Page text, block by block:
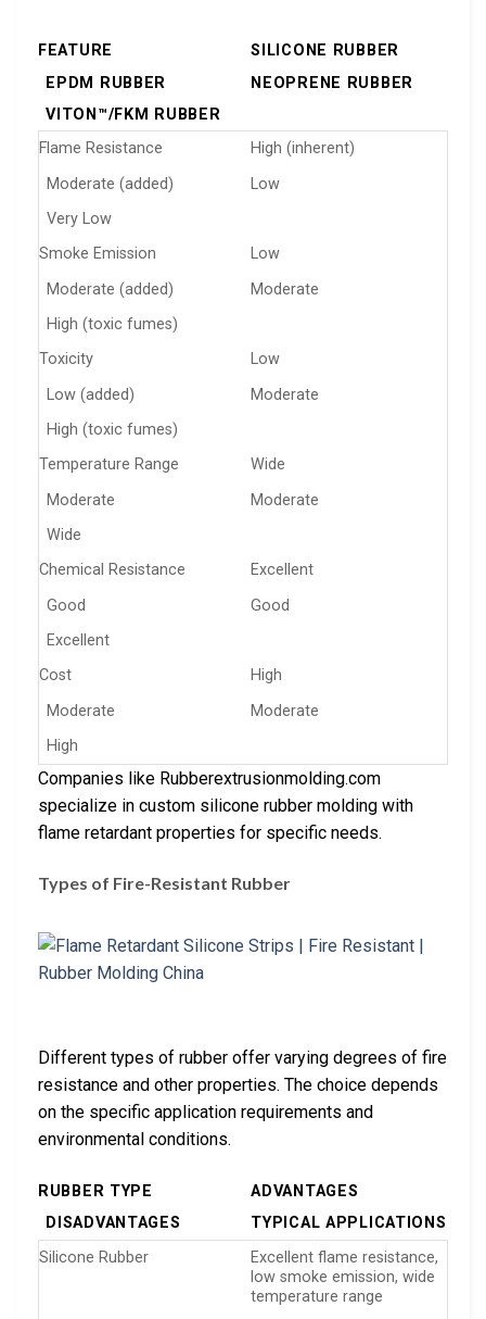
FEATURE
SILICONE RUBBER
EPDM RUBBER
NEOPRENE RUBBER
VITON™/FKM RUBBER
Flame Resistance
High (inherent)
Moderate (added)
Low
Very Low
Smoke Emission
Low
Moderate (added)
Moderate
High (toxic fumes)
Toxicity
Low
Low (added)
Moderate
High (toxic fumes)
Temperature Range
Wide
Moderate
Moderate
Wide
Chemical Resistance
Excellent
Good
Good
Excellent
Cost
High
Moderate
Moderate
High
Companies like Rubberextrusionmolding.com
specialize in custom silicone rubber molding with
flame retardant properties for specific needs.
Types of Fire-Resistant Rubber
Different types of rubber offer varying degrees of fire
resistance and other properties. The choice depends
on the specific application requirements and
environmental conditions.
RUBBER TYPE
ADVANTAGES
DISADVANTAGES
TYPICAL APPLICATIONS
Silicone Rubber
Excellent flame resistance,
low smoke emission, wide
temperature range